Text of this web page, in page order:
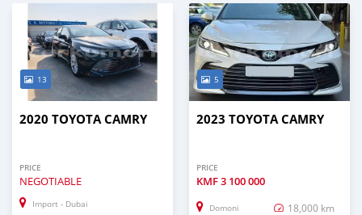
13
2020 TOYOTA CAMRY
PRICE
NEGOTIABLE
Import - Dubai
5
2023 TOYOTA CAMRY
PRICE
KMF3 100 000
Domoni 18,000 km